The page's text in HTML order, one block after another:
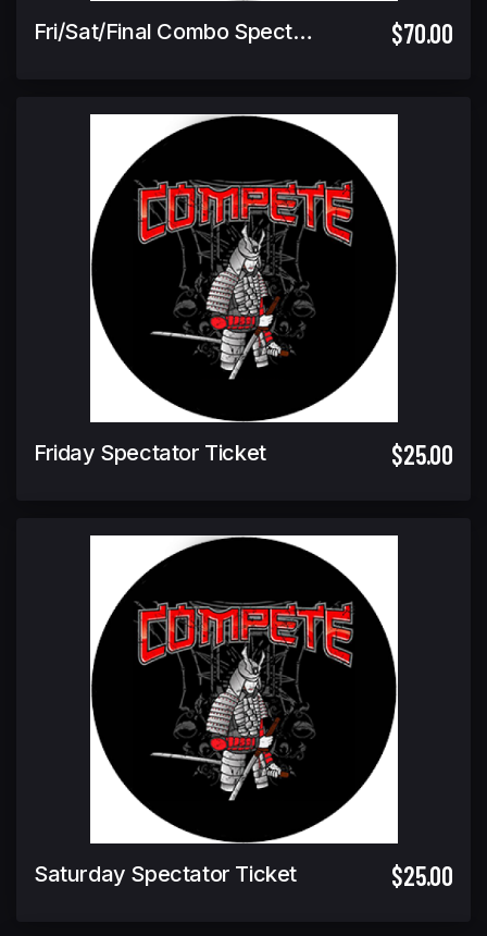
Fri/Sat/Final Combo Spectator Ticket $70.00
Friday Spectator Ticket $25.00
Saturday Spectator Ticket $25.00